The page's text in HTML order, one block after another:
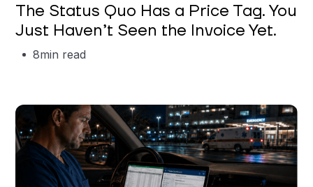
The Status Quo Has a Price Tag. You
Just Haven’t Seen the Invoice Yet.
8min read